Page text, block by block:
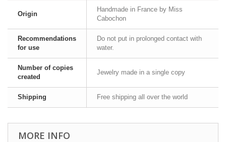
Origin
Handmade in France by Miss
Cabochon
Recommendations
for use
Do not put in prolonged contact with
water.
Number of copies
created
Jewelry made in a single copy
Shipping Free shipping all over the world
MORE INFO